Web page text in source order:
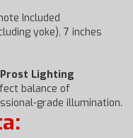
Included
yoke), 7 inches
Prost Lighting
balance of
grade illumination.